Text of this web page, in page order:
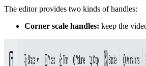
The editor provides two kinds of handles:
Corner scale handles: keep the